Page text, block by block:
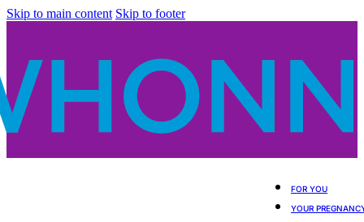
Skip to main content Skip to footer
FOR YOU
YOUR